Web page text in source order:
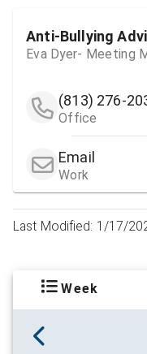
Anti-Bullying
Eva Dyer- Meeting
(813) 276-
Office
Email
Work
Last Modified: 1/17/
Week